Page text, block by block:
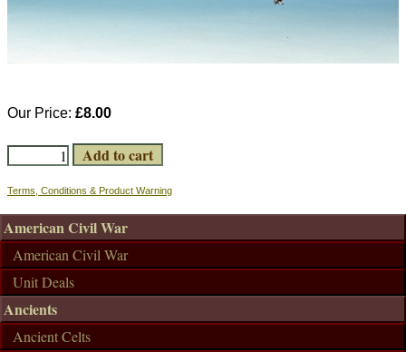
Our Price: £8.00
Terms, Conditions & Product Warning
American Civil War
American Civil War
Unit Deals
Ancients
Ancient Celts